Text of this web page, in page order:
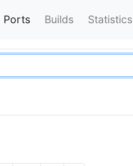
Ports Builds Statistics